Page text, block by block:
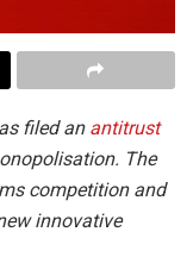
filed an antitrust
The
competition and
innovative